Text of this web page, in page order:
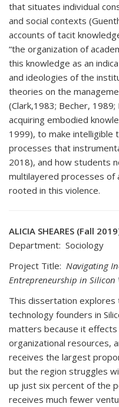
that situates individual
and social contexts
accounts of tacit
“the organization of
this knowledge as an
and ideologies of the
theories on the
(Clark,1983; Becher,
acquiring embodied
1999), to make intelligible
processes that
2018), and how students
multilayered processes of
rooted in this violence.
ALICIA SHEARES (Fall
Department: Sociology
Project Title: Navigating
Entrepreneurship in Silicon
This dissertation explores
technology founders in
matters because it
organizational resources,
receives the largest
but the region struggles
up just six percent of the
receives much fewer